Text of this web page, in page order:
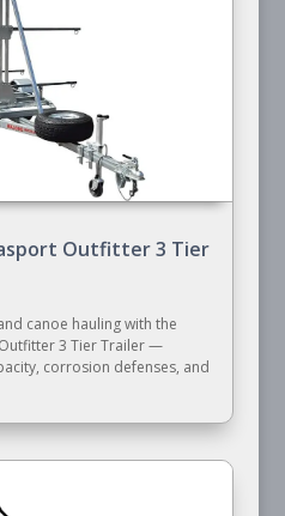
Outfitter 3 Tier
canoe hauling with the
3 Tier Trailer —
corrosion defenses, and